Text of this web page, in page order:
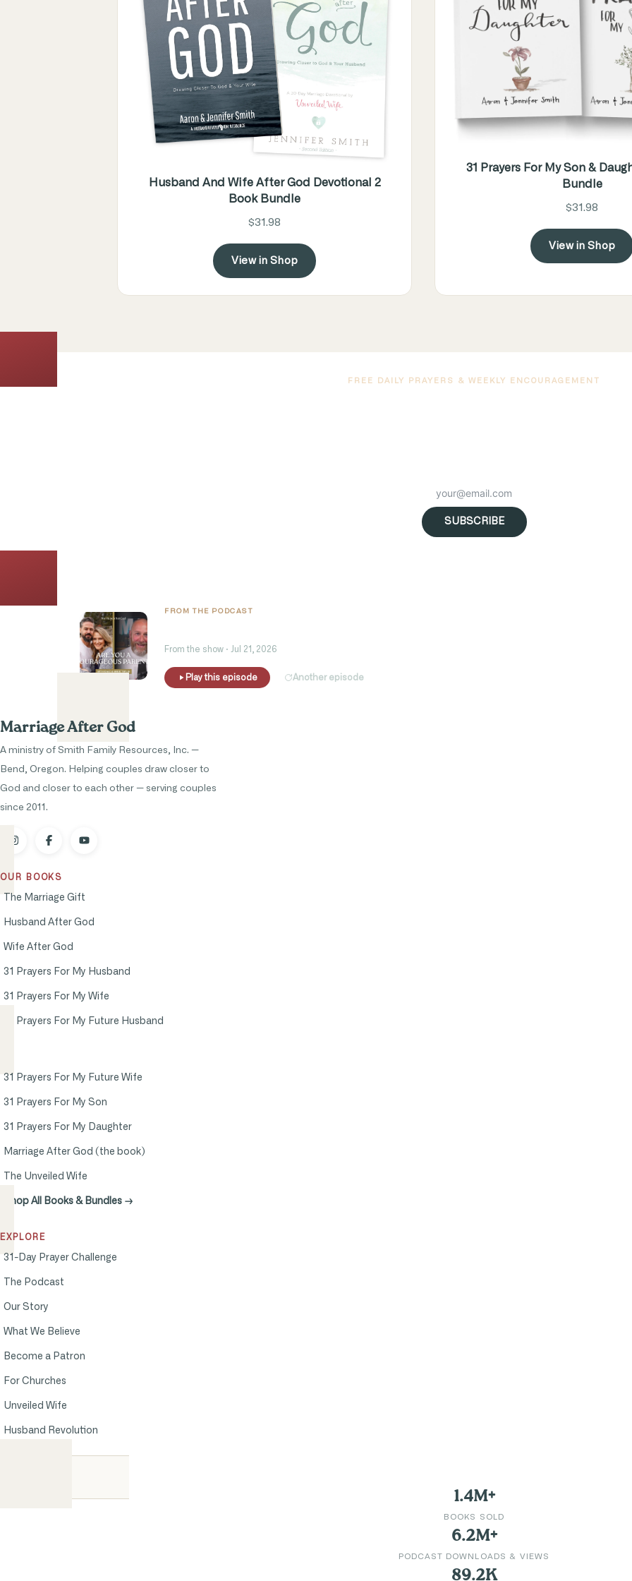
Husband And Wife After God Devotional 2
Book Bundle
$31.98
View in Shop
31 Prayers For My Son &
Bundle
$31.98
View in Shop
FREE DAILY PRAYERS & WEEKLY ENCOURAGEMENT
SUBSCRIBE
FROM THE PODCAST
From the show · Jul 21, 2026
Play this episode Another episode
Marriage After God
A ministry of Smith Family Resources, Inc. —
Bend, Oregon. Helping couples draw closer to
God and closer to each other — serving couples
since 2011.
OUR BOOKS
The Marriage Gift
Husband After God
Wife After God
31 Prayers For My Husband
31 Prayers For My Wife
31 Prayers For My Future Husband
31 Prayers For My Future Wife
31 Prayers For My Son
31 Prayers For My Daughter
Marriage After God (the book)
The Unveiled Wife
Shop All Books & Bundles →
EXPLORE
31-Day Prayer Challenge
The Podcast
Our Story
What We Believe
Become a Patron
For Churches
Unveiled Wife
Husband Revolution
1.4M+
BOOKS SOLD
6.2M+
PODCAST DOWNLOADS & VIEWS
89.2K